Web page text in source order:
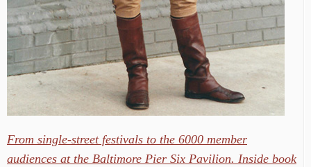
From single-street festivals to the 6000 member
audiences at the Baltimore Pier Six Pavilion. Inside book